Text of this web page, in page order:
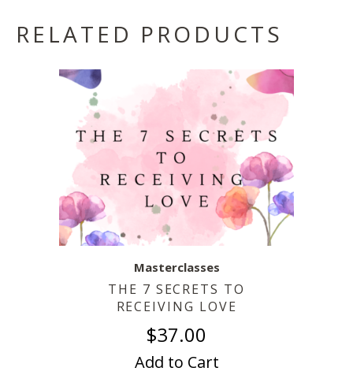
RELATED PRODUCTS
Masterclasses
THE 7 SECRETS TO
RECEIVING LOVE
$37.00
Add to Cart